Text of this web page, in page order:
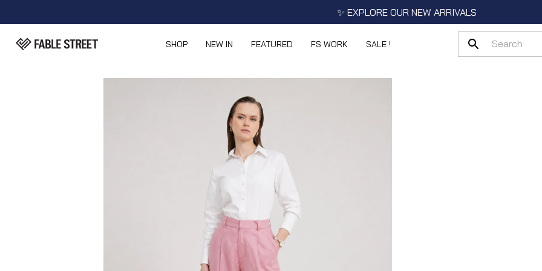
✨ EXPLORE OUR NEW ARRIVALS
SHOP NEW IN FEATURED FS WORK SALE !